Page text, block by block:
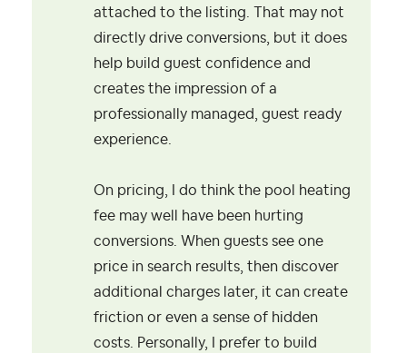
attached to the listing. That may not
directly drive conversions, but it does
help build guest confidence and
creates the impression of a
professionally managed, guest ready
experience.
On pricing, I do think the pool heating
fee may well have been hurting
conversions. When guests see one
price in search results, then discover
additional charges later, it can create
friction or even a sense of hidden
costs. Personally, I prefer to build